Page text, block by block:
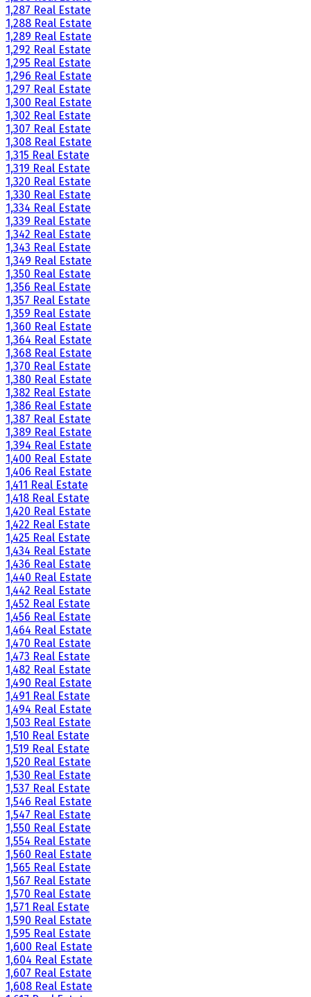
1,287 Real Estate
1,288 Real Estate
1,289 Real Estate
1,292 Real Estate
1,295 Real Estate
1,296 Real Estate
1,297 Real Estate
1,300 Real Estate
1,302 Real Estate
1,307 Real Estate
1,308 Real Estate
1,315 Real Estate
1,319 Real Estate
1,320 Real Estate
1,330 Real Estate
1,334 Real Estate
1,339 Real Estate
1,342 Real Estate
1,343 Real Estate
1,349 Real Estate
1,350 Real Estate
1,356 Real Estate
1,357 Real Estate
1,359 Real Estate
1,360 Real Estate
1,364 Real Estate
1,368 Real Estate
1,370 Real Estate
1,380 Real Estate
1,382 Real Estate
1,386 Real Estate
1,387 Real Estate
1,389 Real Estate
1,394 Real Estate
1,400 Real Estate
1,406 Real Estate
1,411 Real Estate
1,418 Real Estate
1,420 Real Estate
1,422 Real Estate
1,425 Real Estate
1,434 Real Estate
1,436 Real Estate
1,440 Real Estate
1,442 Real Estate
1,452 Real Estate
1,456 Real Estate
1,464 Real Estate
1,470 Real Estate
1,473 Real Estate
1,482 Real Estate
1,490 Real Estate
1,491 Real Estate
1,494 Real Estate
1,503 Real Estate
1,510 Real Estate
1,519 Real Estate
1,520 Real Estate
1,530 Real Estate
1,537 Real Estate
1,546 Real Estate
1,547 Real Estate
1,550 Real Estate
1,554 Real Estate
1,560 Real Estate
1,565 Real Estate
1,567 Real Estate
1,570 Real Estate
1,571 Real Estate
1,590 Real Estate
1,595 Real Estate
1,600 Real Estate
1,604 Real Estate
1,607 Real Estate
1,608 Real Estate